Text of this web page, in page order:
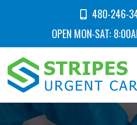
480-246-
OPEN MON-SAT: